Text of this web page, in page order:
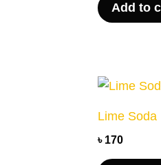
Add to
Lime Soda
৳ 170